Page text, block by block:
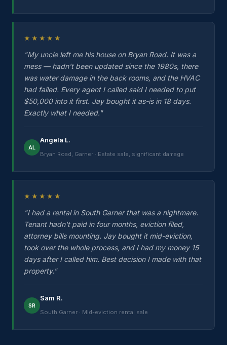
★★★★★
"My uncle left me his house on Bryan Road. It was a
mess — hadn't been updated since the 1980s, there
was water damage in the back rooms, and the HVAC
had failed. Every agent I called said I needed to put
$50,000 into it first. Jay bought it as-is in 18 days.
Exactly what I needed."
AL
Angela L.
Bryan Road, Garner · Estate sale, significant damage
★★★★★
"I had a rental in South Garner that was a nightmare.
Tenant hadn't paid in four months, eviction filed,
attorney bills mounting. Jay bought it mid-eviction,
took over the whole process, and I had my money 15
days after I called him. Best decision I made with that
property."
SR
Sam R.
South Garner · Mid-eviction rental sale